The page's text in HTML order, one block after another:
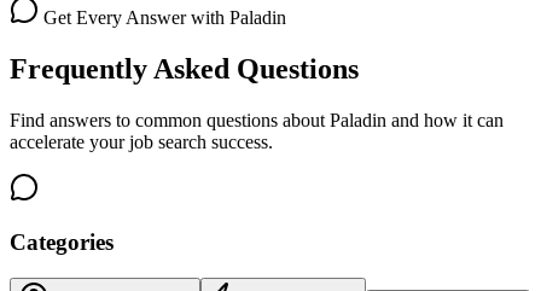
Get Every Answer with Paladin
Frequently Asked Questions
Find answers to common questions about Paladin and how it can
accelerate your job search success.
Categories